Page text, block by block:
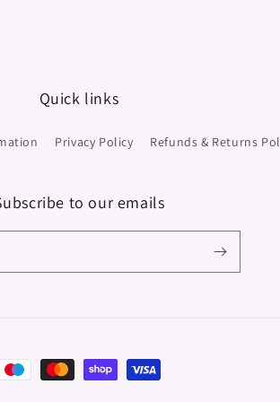
Quick links
Privacy Policy Refunds & Returns
to our emails
Payment